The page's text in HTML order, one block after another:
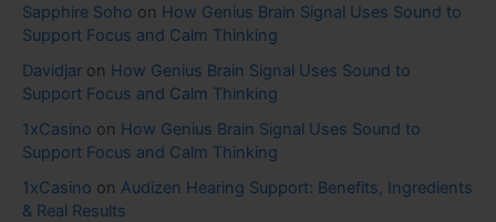
Sapphire Soho on How Genius Brain Signal Uses Sound to
Support Focus and Calm Thinking
Davidjar on How Genius Brain Signal Uses Sound to
Support Focus and Calm Thinking
1xCasino on How Genius Brain Signal Uses Sound to
Support Focus and Calm Thinking
1xCasino on Audizen Hearing Support: Benefits, Ingredients
& Real Results